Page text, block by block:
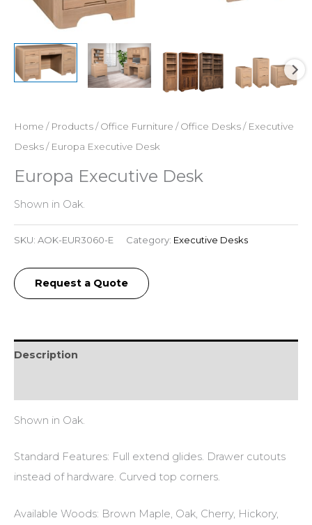
Home / Products/Office Furniture /Office Desks/ Executive
Desks/ Europa Executive Desk
Europa Executive Desk
Shown in Oak.
SKU: AOK-EUR3060-E Category: Executive Desks
Request a Quote
Description
Shown in Oak.
Standard Features: Full extend glides. Drawer cutouts
instead of hardware. Curved top corners.
Available Woods: Brown Maple, Oak, Cherry, Hickory,